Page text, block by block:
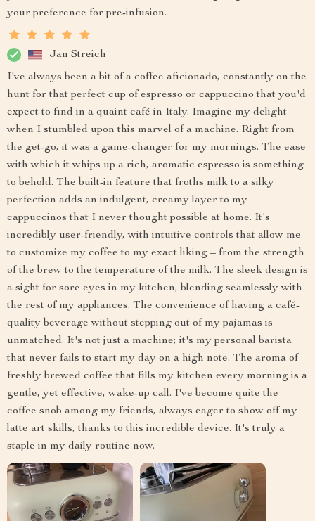
your preference for pre-infusion.
Jan Streich
I've always been a bit of a coffee aficionado, constantly on the
hunt for that perfect cup of espresso or cappuccino that you'd
expect to find in a quaint café in Italy. Imagine my delight
when I stumbled upon this marvel of a machine. Right from
the get-go, it was a game-changer for my mornings. The ease
with which it whips up a rich, aromatic espresso is something
to behold. The built-in feature that froths milk to a silky
perfection adds an indulgent, creamy layer to my
cappuccinos that I never thought possible at home. It's
incredibly user-friendly, with intuitive controls that allow me
to customize my coffee to my exact liking – from the strength
of the brew to the temperature of the milk. The sleek design is
a sight for sore eyes in my kitchen, blending seamlessly with
the rest of my appliances. The convenience of having a café-
quality beverage without stepping out of my pajamas is
unmatched. It's not just a machine; it's my personal barista
that never fails to start my day on a high note. The aroma of
freshly brewed coffee that fills my kitchen every morning is a
gentle, yet effective, wake-up call. I've become quite the
coffee snob among my friends, always eager to show off my
latte art skills, thanks to this incredible device. It's truly a
staple in my daily routine now.